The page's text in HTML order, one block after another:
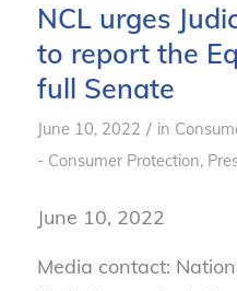
NCL urges
to report the
full Senate
June 10, 2022 / in
- Consumer Protection,
June 10, 2022
Media contact: